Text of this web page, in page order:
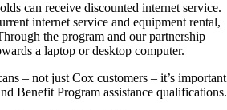
can receive discounted internet service.
internet service and equipment rental,
the program and our partnership
a laptop or desktop computer.
– not just Cox customers – it’s important
Benefit Program assistance qualifications.